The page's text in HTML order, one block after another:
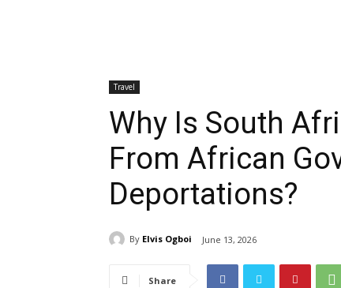
Travel
Why Is South
From African
Deportations?
By Elvis Ogboi June 13, 2026
Share